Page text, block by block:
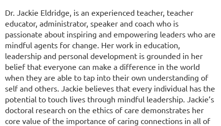
Dr. Jackie Eldridge, is an experienced teacher, teacher
educator, administrator, speaker and coach who is
passionate about inspiring and empowering leaders who are
mindful agents for change. Her work in education,
leadership and personal development is grounded in her
belief that everyone can make a difference in the world
when they are able to tap into their own understanding of
self and others. Jackie believes that every individual has the
potential to touch lives through mindful leadership. Jackie’s
doctoral research on the ethics of care demonstrates her
core value of the importance of caring connections in all of